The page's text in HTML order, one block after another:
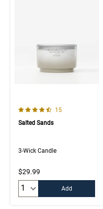
4.9 out of 5 Customer Rating
Number of
15
Salted Sands
3-Wick Candle
$29.99
Add